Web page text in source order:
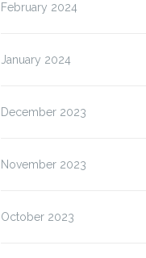
February 2024
January 2024
December 2023
November 2023
October 2023